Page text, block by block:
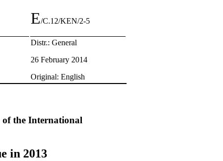
E/C.12/KEN/2-5
Distr.: General
26 February 2014
Original: English
of the International
in 2013